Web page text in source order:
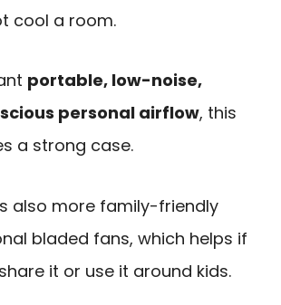
cool a room.
portable, low-noise,
personal airflow, this
a strong case.
also more family-friendly
bladed fans, which helps if
it or use it around kids.